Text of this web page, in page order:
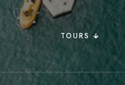
TOURS 🡳